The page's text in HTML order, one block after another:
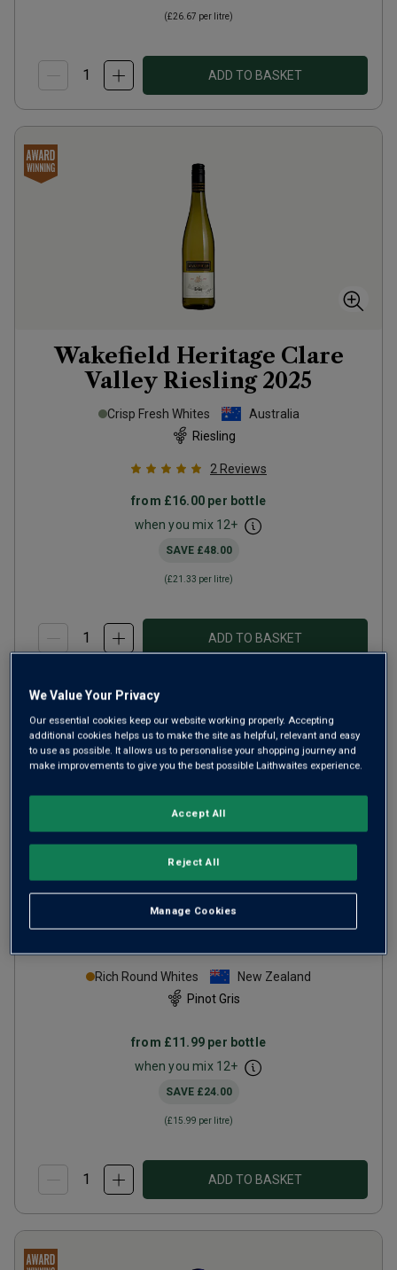
(£26.67 per litre)
ADD TO BASKET
Wakefield Heritage Clare
Valley Riesling 2025
Crisp Fresh Whites
Australia
Riesling
2 Reviews
from £16.00 per bottle
when you mix 12+
SAVE £48.00
(£21.33 per litre)
ADD TO BASKET
Seismic Hawke's Bay Pinot
Rich Round Whites
New Zealand
Pinot Gris
from £11.99 per bottle
when you mix 12+
SAVE £24.00
(£15.99 per litre)
ADD TO BASKET
We Value Your Privacy
Our essential cookies keep our website working properly. Accepting
additional cookies helps us to make the site as helpful, relevant and easy
to use as possible. It allows us to personalise your shopping journey and
make improvements to give you the best possible Laithwaites experience.
Manage Cookies
Reject All
Accept All